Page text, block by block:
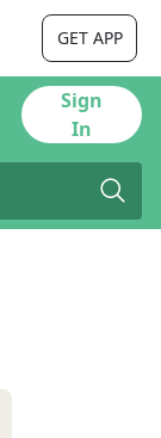
GET APP
Sign
In